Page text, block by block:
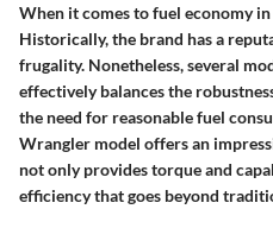
When it comes to fuel economy in
Historically, the brand has a
frugality. Nonetheless, several
effectively balances the
the need for reasonable fuel
Wrangler model offers an
not only provides torque and
efficiency that goes beyond